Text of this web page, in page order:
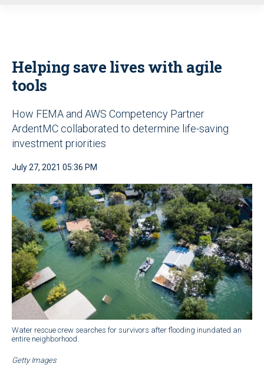
Helping save lives with agile
tools
How FEMA and AWS Competency Partner
ArdentMC collaborated to determine life-saving
investment priorities
July 27, 2021 05:36 PM
Water rescue crew searches for survivors after flooding inundated an
entire neighborhood.
Getty Images